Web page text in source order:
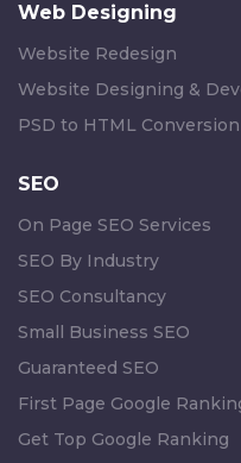
Web Designing
Website Redesign
Website Designing &
PSD to HTML
SEO
On Page SEO Services
SEO By Industry
SEO Consultancy
Small Business SEO
Guaranteed SEO
First Page Google
Get Top Google Ranking